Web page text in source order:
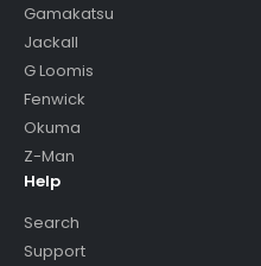
Gamakatsu
Jackall
G Loomis
Fenwick
Okuma
Z-Man
Help
Search
Support